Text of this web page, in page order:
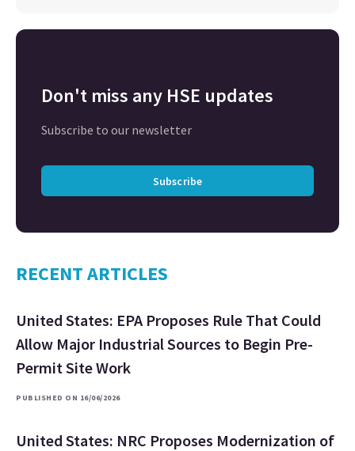
Don't miss any HSE updates
Subscribe to our newsletter
Subscribe
RECENT ARTICLES
United States: EPA Proposes Rule That Could
Allow Major Industrial Sources to Begin Pre-
Permit Site Work
PUBLISHED ON 16/06/2026
United States: NRC Proposes Modernization of